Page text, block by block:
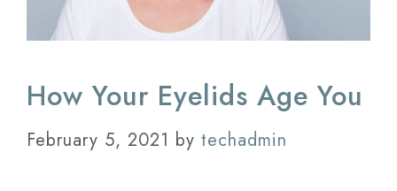
How Your Eyelids Age You
February 5, 2021 by techadmin